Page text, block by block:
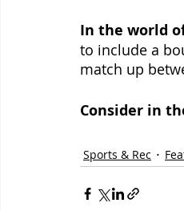
In the world
to include a
match up
Consider in
Sports & Rec